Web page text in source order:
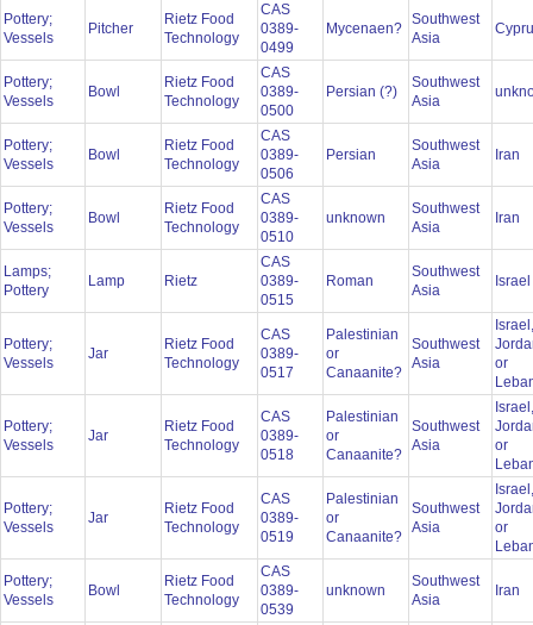
Pottery;
Vessels
Pitcher
Rietz Food
Technology
CAS
0389-
0499
Mycenaen?
Southwest
Asia
Pottery;
Vessels
Bowl
Rietz Food
Technology
CAS
0389-
0500
Persian (?)
Southwest
Asia
Pottery;
Vessels
Bowl
Rietz Food
Technology
CAS
0389-
0506
Persian
Southwest
Asia
Iran
Pottery;
Vessels
Bowl
Rietz Food
Technology
CAS
0389-
0510
unknown
Southwest
Asia
Iran
Lamps;
Pottery
Lamp Rietz
CAS
0389-
0515
Roman
Southwest
Asia
Israel
Pottery;
Vessels
Jar
Rietz Food
Technology
CAS
0389-
0517
Palestinian
or
Canaanite?
Southwest
Asia
Israel,
or
Pottery;
Vessels
Jar
Rietz Food
Technology
CAS
0389-
0518
Palestinian
or
Canaanite?
Southwest
Asia
Israel,
or
Pottery;
Vessels
Jar
Rietz Food
Technology
CAS
0389-
0519
Palestinian
or
Canaanite?
Southwest
Asia
Israel,
or
Pottery;
Vessels
Bowl
Rietz Food
Technology
CAS
0389-
0539
unknown
Southwest
Asia
Iran